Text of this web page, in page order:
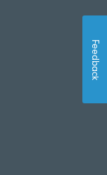
Feedback